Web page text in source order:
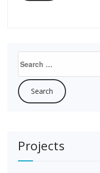
for:
Projects